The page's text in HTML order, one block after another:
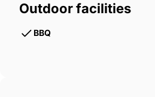
Outdoor facilities
BBQ